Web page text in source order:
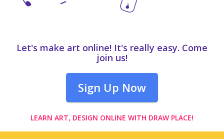
Let's make art online! It's really easy. Come
join us!
Sign Up Now
LEARN ART, DESIGN ONLINE WITH DRAW PLACE!